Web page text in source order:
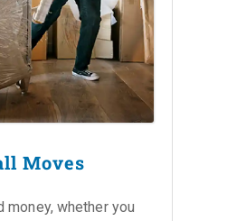
Moves
money, whether you